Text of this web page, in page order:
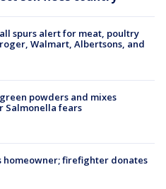
spurs alert for meat, poultry
Walmart, Albertsons, and
powders and mixes
Salmonella fears
homeowner; firefighter donates